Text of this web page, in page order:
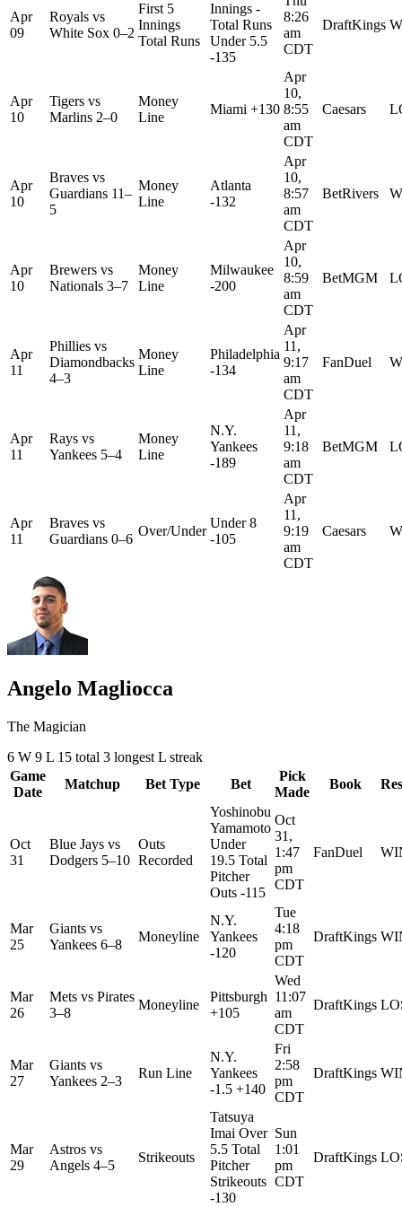
Apr
09
Royals vs
White Sox 0–2
First 5
Innings
Total Runs
Innings -
Total Runs
Under 5.5
-135
8:26
am
CDT
DraftKings
Apr
10
Tigers vs
Marlins 2–0
Money
Line
Miami +130
Apr
10,
8:55
am
CDT
Caesars
Apr
10
Braves vs
Guardians 11–
5
Money
Line
Atlanta
-132
Apr
10,
8:57
am
CDT
BetRivers
Apr
10
Brewers vs
Nationals 3–7
Money
Line
Milwaukee
-200
Apr
10,
8:59
am
CDT
BetMGM
Apr
11
Phillies vs
Diamondbacks
4–3
Money
Line
Philadelphia
-134
Apr
11,
9:17
am
CDT
FanDuel
Apr
11
Rays vs
Yankees 5–4
Money
Line
N.Y.
Yankees
-189
Apr
11,
9:18
am
CDT
BetMGM
Apr
11
Braves vs
Guardians 0–6
Over/Under
Under 8
-105
Apr
11,
9:19
am
CDT
Caesars
Angelo Magliocca
The Magician
6 W 9 L 15 total 3 longest L streak
Game
Date
Matchup Bet Type Bet
Pick
Made
Book
Oct
31
Blue Jays vs
Dodgers 5–10
Outs
Recorded
Yoshinobu
Yamamoto
Under
19.5 Total
Pitcher
Outs -115
Oct
31,
1:47
pm
CDT
FanDuel
Mar
25
Giants vs
Yankees 6–8
Moneyline
N.Y.
Yankees
-120
Tue
4:18
pm
CDT
DraftKings
Mar
26
Mets vs Pirates
3–8
Moneyline
Pittsburgh
+105
Wed
11:07
am
CDT
DraftKings
Mar
27
Giants vs
Yankees 2–3
Run Line
N.Y.
Yankees
-1.5 +140
Fri
2:58
pm
CDT
DraftKings
Mar
29
Astros vs
Angels 4–5
Strikeouts
Tatsuya
Imai Over
5.5 Total
Pitcher
Strikeouts
-130
Sun
1:01
pm
CDT
DraftKings